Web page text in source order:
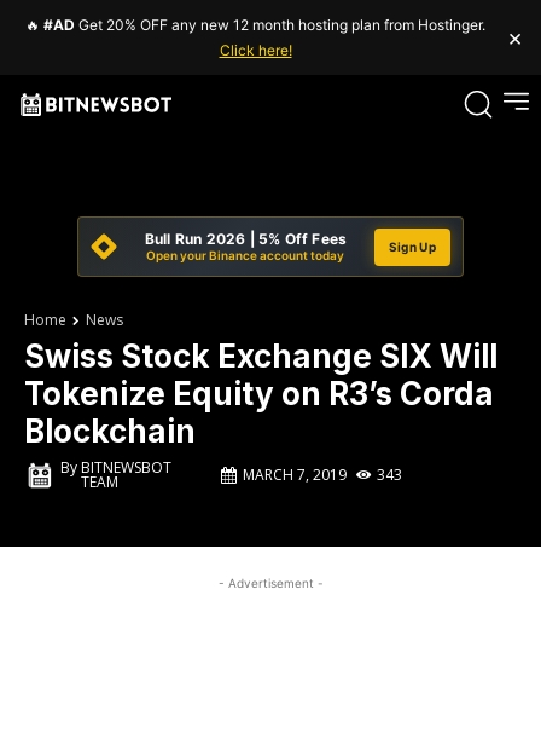
🔥 #AD Get 20% OFF any new 12 month hosting plan from Hostinger.
Click here!
×
Bull Run 2026 | 5% Off Fees
Open your Binance account today
Sign Up
Home News
Swiss Stock Exchange SIX Will
Tokenize Equity on R3’s Corda
Blockchain
ByBITNEWSBOT
TEAM MARCH 7, 2019 343
- Advertisement -